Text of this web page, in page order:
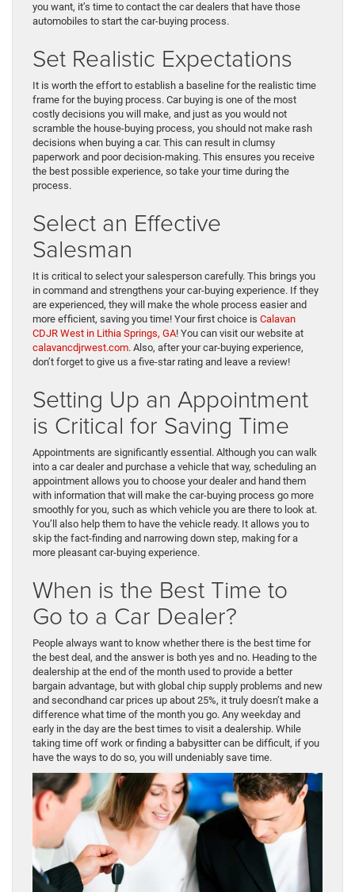
you want, it’s time to contact the car dealers that have those
automobiles to start the car-buying process.
Set Realistic Expectations
It is worth the effort to establish a baseline for the realistic time
frame for the buying process. Car buying is one of the most
costly decisions you will make, and just as you would not
scramble the house-buying process, you should not make rash
decisions when buying a car. This can result in clumsy
paperwork and poor decision-making. This ensures you receive
the best possible experience, so take your time during the
process.
Select an Effective
Salesman
It is critical to select your salesperson carefully. This brings you
in command and strengthens your car-buying experience. If they
are experienced, they will make the whole process easier and
more efficient, saving you time! Your first choice is Calavan
CDJR West in Lithia Springs, GA! You can visit our website at
calavancdjrwest.com. Also, after your car-buying experience,
don’t forget to give us a five-star rating and leave a review!
Setting Up an Appointment
is Critical for Saving Time
Appointments are significantly essential. Although you can walk
into a car dealer and purchase a vehicle that way, scheduling an
appointment allows you to choose your dealer and hand them
with information that will make the car-buying process go more
smoothly for you, such as which vehicle you are there to look at.
You’ll also help them to have the vehicle ready. It allows you to
skip the fact-finding and narrowing down step, making for a
more pleasant car-buying experience.
When is the Best Time to
Go to a Car Dealer?
People always want to know whether there is the best time for
the best deal, and the answer is both yes and no. Heading to the
dealership at the end of the month used to provide a better
bargain advantage, but with global chip supply problems and new
and secondhand car prices up about 25%, it truly doesn’t make a
difference what time of the month you go. Any weekday and
early in the day are the best times to visit a dealership. While
taking time off work or finding a babysitter can be difficult, if you
have the ways to do so, you will undeniably save time.